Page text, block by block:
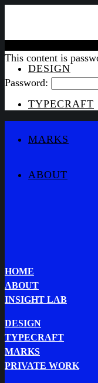
DESIGN
TYPECRAFT
MARKS
ABOUT
This content is
Password:
HOME
ABOUT
INSIGHT LAB
DESIGN
TYPECRAFT
MARKS
PRIVATE WORK